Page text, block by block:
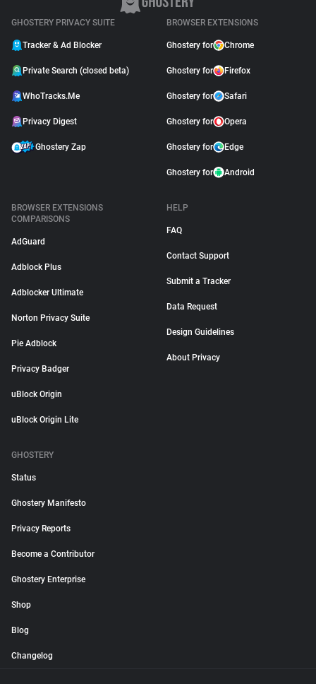
GHOSTERY PRIVACY SUITE
Tracker & Ad Blocker
Private Search (closed beta)
WhoTracks.Me
Privacy Digest
Ghostery Zap
BROWSER EXTENSIONS
Ghostery for Chrome
Ghostery for Firefox
Ghostery for Safari
Ghostery for Opera
Ghostery for Edge
Ghostery for Android
BROWSER EXTENSIONS
COMPARISONS
AdGuard
Adblock Plus
Adblocker Ultimate
Norton Privacy Suite
Pie Adblock
Privacy Badger
uBlock Origin
uBlock Origin Lite
HELP
FAQ
Contact Support
Submit a Tracker
Data Request
Design Guidelines
About Privacy
GHOSTERY
Status
Ghostery Manifesto
Privacy Reports
Become a Contributor
Ghostery Enterprise
Shop
Blog
Changelog